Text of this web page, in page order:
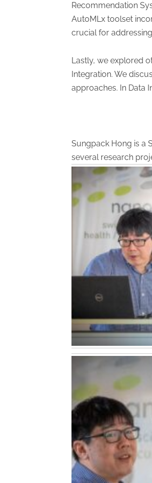
Recommendation
AutoMLx toolset
crucial for
Lastly, we explored
Integration. We
approaches. In Data
Sungpack Hong is a
several research